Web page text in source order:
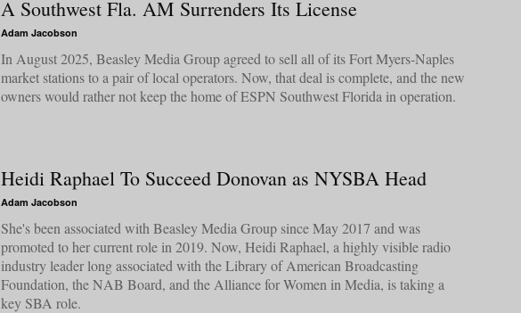
A Southwest Fla. AM Surrenders Its License
Adam Jacobson
In August 2025, Beasley Media Group agreed to sell all of its Fort Myers-Naples
market stations to a pair of local operators. Now, that deal is complete, and the new
owners would rather not keep the home of ESPN Southwest Florida in operation.
Heidi Raphael To Succeed Donovan as NYSBA Head
Adam Jacobson
She's been associated with Beasley Media Group since May 2017 and was
promoted to her current role in 2019. Now, Heidi Raphael, a highly visible radio
industry leader long associated with the Library of American Broadcasting
Foundation, the NAB Board, and the Alliance for Women in Media, is taking a
key SBA role.